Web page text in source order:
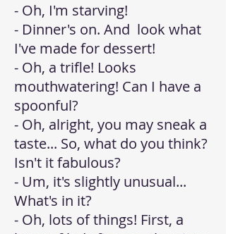
- Oh, I'm starving!
- Dinner's on. And look what
I've made for dessert!
- Oh, a trifle! Looks
mouthwatering! Can I have a
spoonful?
- Oh, alright, you may sneak a
taste... So, what do you think?
Isn't it fabulous?
- Um, it's slightly unusual...
What's in it?
- Oh, lots of things! First, a